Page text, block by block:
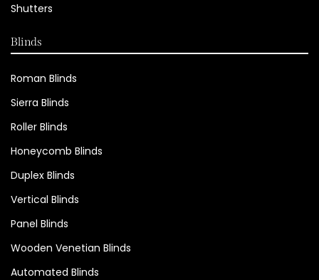
Shutters
Blinds
Roman Blinds
Sierra Blinds
Roller Blinds
Honeycomb Blinds
Duplex Blinds
Vertical Blinds
Panel Blinds
Wooden Venetian Blinds
Automated Blinds